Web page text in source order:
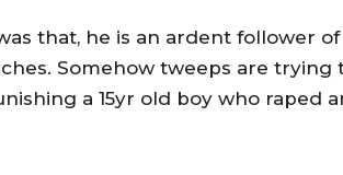
that, he is an ardent follower of
Somehow tweeps are trying
a 15yr old boy who raped